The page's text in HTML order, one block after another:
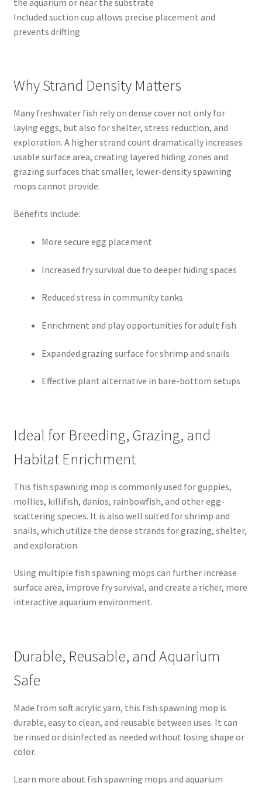
Included suction cup allows precise placement and
prevents drifting
Why Strand Density Matters
Many freshwater fish rely on dense cover not only for
laying eggs, but also for shelter, stress reduction, and
exploration. A higher strand count dramatically increases
usable surface area, creating layered hiding zones and
grazing surfaces that smaller, lower-density spawning
mops cannot provide.
Benefits include:
More secure egg placement
Increased fry survival due to deeper hiding spaces
Reduced stress in community tanks
Enrichment and play opportunities for adult fish
Expanded grazing surface for shrimp and snails
Effective plant alternative in bare-bottom setups
Ideal for Breeding, Grazing, and
Habitat Enrichment
This fish spawning mop is commonly used for guppies,
mollies, killifish, danios, rainbowfish, and other egg-
scattering species. It is also well suited for shrimp and
snails, which utilize the dense strands for grazing, shelter,
and exploration.
Using multiple fish spawning mops can further increase
surface area, improve fry survival, and create a richer, more
interactive aquarium environment.
Durable, Reusable, and Aquarium
Safe
Made from soft acrylic yarn, this fish spawning mop is
durable, easy to clean, and reusable between uses. It can
be rinsed or disinfected as needed without losing shape or
color.
Learn more about fish spawning mops and aquarium